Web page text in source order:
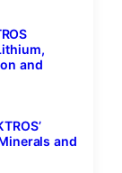
and
and